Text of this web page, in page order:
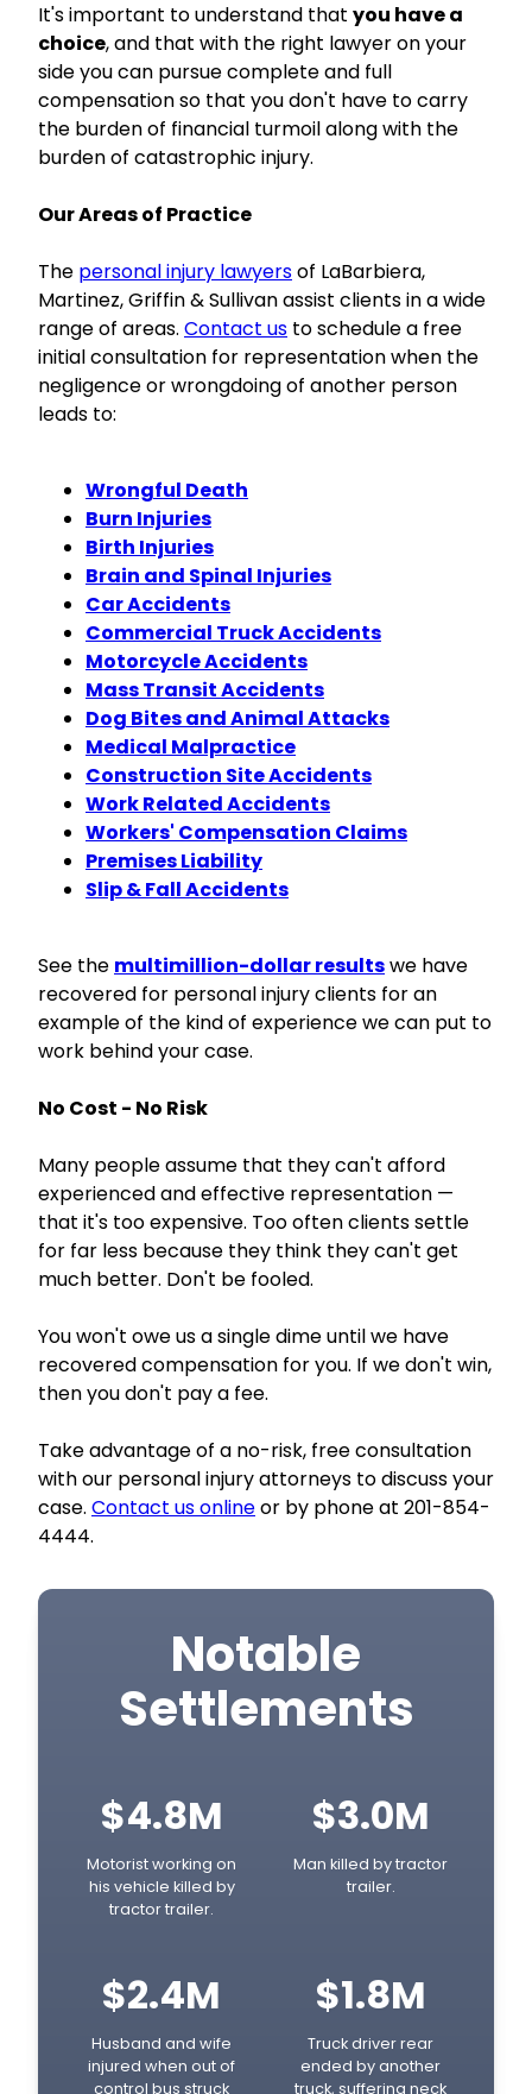
It's important to understand that you have a
choice, and that with the right lawyer on your
side you can pursue complete and full
compensation so that you don't have to carry
the burden of financial turmoil along with the
burden of catastrophic injury.
Our Areas of Practice
The personal injury lawyersof LaBarbiera,
Martinez, Griffin & Sullivan assist clients in a wide
range of areas. Contact us to schedule a free
initial consultation for representation when the
negligence or wrongdoing of another person
leads to:
Wrongful Death
Burn Injuries
Birth Injuries
Brain and Spinal Injuries
Car Accidents
Commercial Truck Accidents
Motorcycle Accidents
Mass Transit Accidents
Dog Bites and Animal Attacks
Medical Malpractice
Construction Site Accidents
Work Related Accidents
Workers' Compensation Claims
Premises Liability
Slip & Fall Accidents
See the multimillion-dollar resultswe have
recovered for personal injury clients for an
example of the kind of experience we can put to
work behind your case.
No Cost - No Risk
Many people assume that they can't afford
experienced and effective representation —
that it's too expensive. Too often clients settle
for far less because they think they can't get
much better. Don't be fooled.
You won't owe us a single dime until we have
recovered compensation for you. If we don't win,
then you don't pay a fee.
Take advantage of a no-risk, free consultation
with our personal injury attorneys to discuss your
case. Contact us onlineor by phone at 201-854-
4444.
Notable
Settlements
$4.8M
Motorist working on
his vehicle killed by
tractor trailer.
$3.0M
Man killed by tractor
trailer.
$2.4M
Husband and wife
injured when out of
control bus struck
$1.8M
Truck driver rear
ended by another
truck, suffering neck